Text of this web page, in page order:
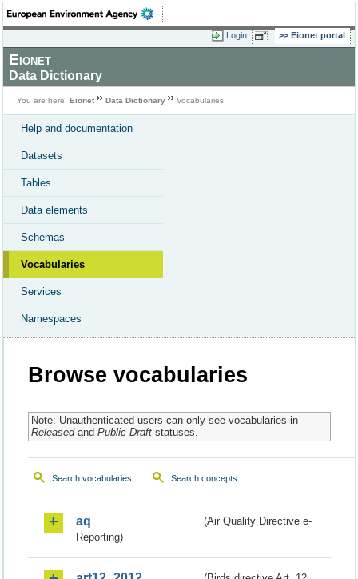
Login Eionet portal
Eionet
Data Dictionary
You are here: Eionet Data Dictionary Vocabularies
Help and documentation
Datasets
Tables
Data elements
Schemas
Vocabularies
Services
Namespaces
Browse vocabularies
Note: Unauthenticated users can only see vocabularies in
Releasedand Public Draftstatuses.
Search vocabularies Search concepts
aq
(Air Quality Directive e-
Reporting)